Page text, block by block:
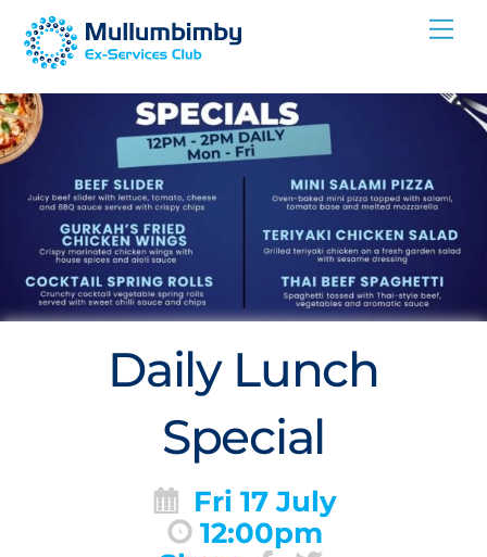
Skip
Daily Lunch
Special
Fri 17 July
12:00pm